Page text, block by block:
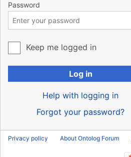
Password
Keep me logged in
Log in
Help with logging in
Forgot your password?
Privacy policy About Ontolog Forum